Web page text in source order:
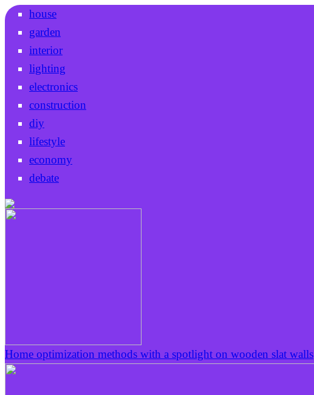
house
garden
interior
lighting
electronics
construction
diy
lifestyle
economy
debate
Home optimization methods with a spotlight on wooden slat walls